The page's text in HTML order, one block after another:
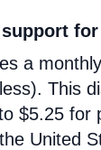
a
This
$5.25 for
United